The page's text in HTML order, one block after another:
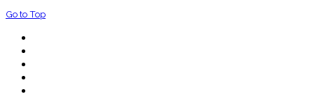
Go to Top